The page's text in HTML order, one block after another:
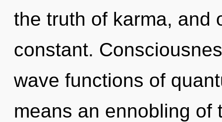
the truth of karma, and
constant.
wave functions of
means an ennobling of